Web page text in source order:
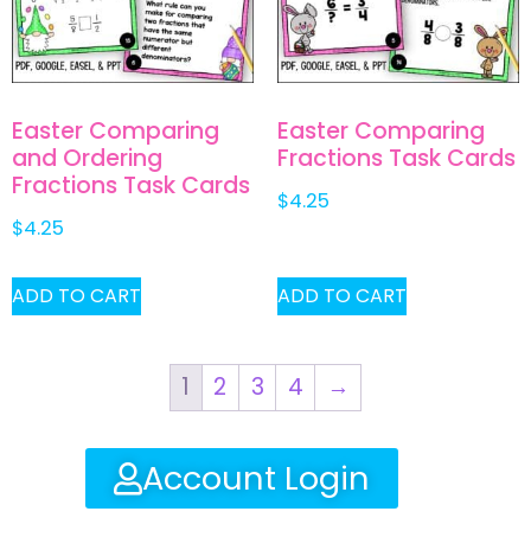
Account Login
Easter Comparing
and Ordering
Fractions Task Cards
$4.25
ADD TO CART
Easter Comparing
Fractions Task Cards
$4.25
ADD TO CART
1 2 3 4 →